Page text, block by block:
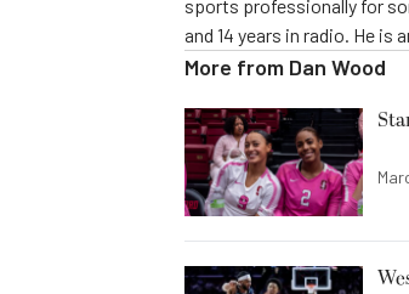
sports professionally for
and 14 years in radio. He
More from Dan Wood